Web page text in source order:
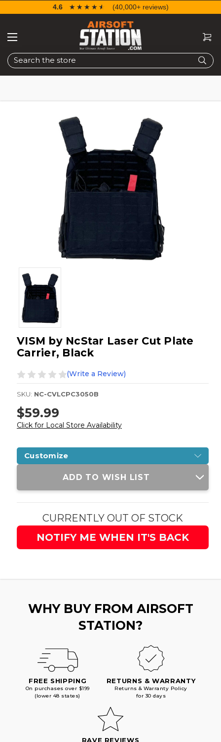
Search
4.6 ☆☆☆☆☆
★★★★★ (40,000+ reviews)
VISM by NcStar Laser Cut Plate
Carrier, Black
(Write a Review)
SKU: NC-CVLCPC3050B
$59.99
Click for Local Store Availability
Customize
Current
ADD TO WISH LIST
CURRENTLY OUT OF STOCK
NOTIFY ME WHEN IT'S BACK
WHY BUY FROM AIRSOFT
STATION?
FREE SHIPPING
On purchases over $199
(lower 48 states)
RETURNS & WARRANTY
Returns & Warranty Policy
for 30 days
RAVE REVIEWS